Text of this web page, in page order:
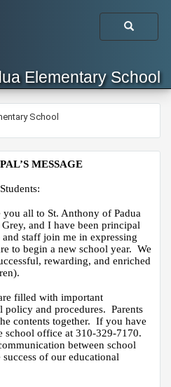
Elementary School
School
MESSAGE
all to St. Anthony of Padua
and I have been principal
staff join me in expressing
to begin a new school year.  We
rewarding, and enriched
filled with important
and procedures.  Parents
contents together.  If you have
school office at 310-329-7170.
between school
of our educational